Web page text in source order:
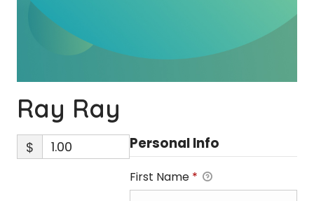
Ray Ray
$ Personal Info
First Name *